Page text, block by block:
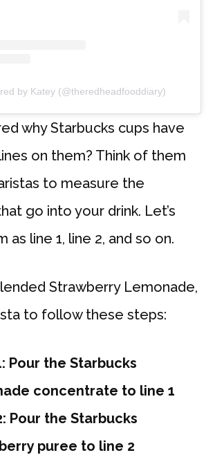
by Katey (@theredheadfooddiary)
why Starbucks cups have
on them? Think of them
to measure the
go into your drink. Let’s
line 1, line 2, and so on.
Strawberry Lemonade,
to follow these steps:
Pour the Starbucks
concentrate to line 1
Pour the Starbucks
puree to line 2